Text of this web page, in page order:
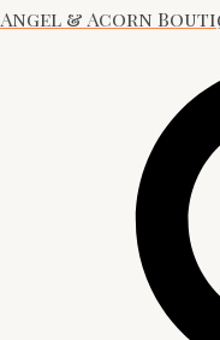
Angel & Acorn